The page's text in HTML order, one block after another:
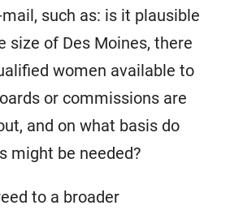
such as: is it plausible
size of Des Moines, there
women available to
or commissions are
and on what basis do
might be needed?
to a broader